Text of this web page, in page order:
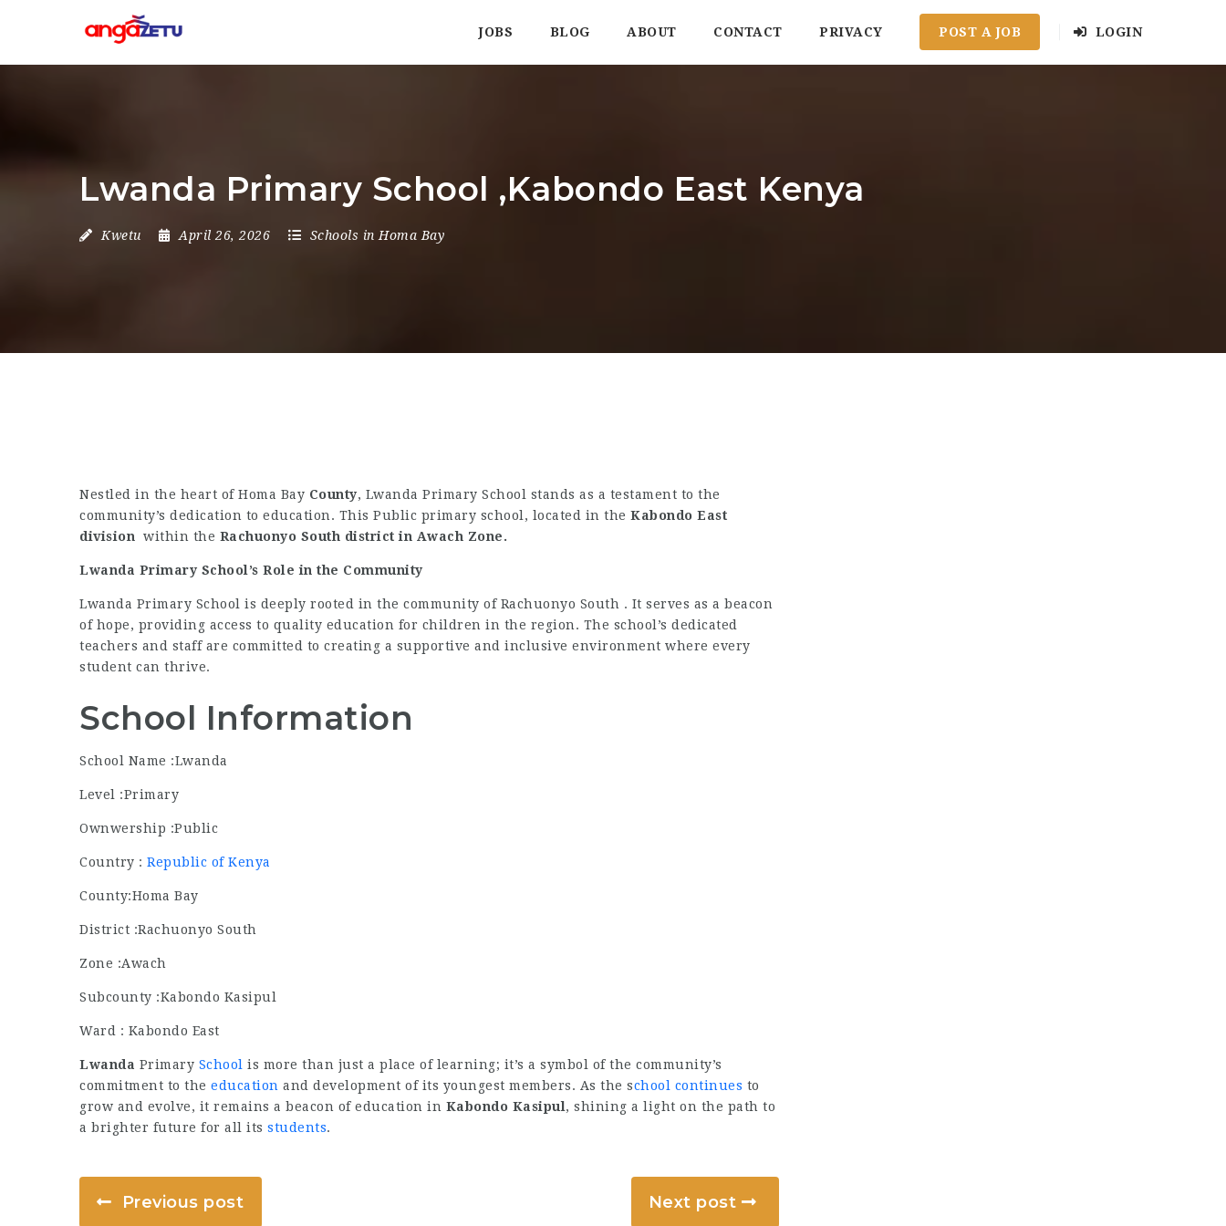
JOBS BLOG ABOUT CONTACT PRIVACY POST A JOB LOGIN
Lwanda Primary School ,Kabondo East Kenya
Kwetu April 26, 2026 Schools in Homa Bay
Nestled in the heart of Homa Bay County, Lwanda Primary School stands as a testament to the
community’s dedication to education. This Public primary school, located in the Kabondo East
division
within the Rachuonyo South district in Awach Zone.
Lwanda Primary School’s Role in the Community
Lwanda Primary School is deeply rooted in the community of Rachuonyo South . It serves as a beacon
of hope, providing access to quality education for children in the region. The school’s dedicated
teachers and staff are committed to creating a supportive and inclusive environment where every
student can thrive.
School Information
School Name :Lwanda
Level :Primary
Ownwership :Public
Country : Republic of Kenya
County:Homa Bay
District :Rachuonyo South
Zone :Awach
Subcounty :Kabondo Kasipul
Ward : Kabondo East
Lwanda Primary School is more than just a place of learning; it’s a symbol of the community’s
commitment to the education and development of its youngest members. As the school continues to
grow and evolve, it remains a beacon of education in Kabondo Kasipul , shining a light on the path to
a brighter future for all its students.
Previous post Next post